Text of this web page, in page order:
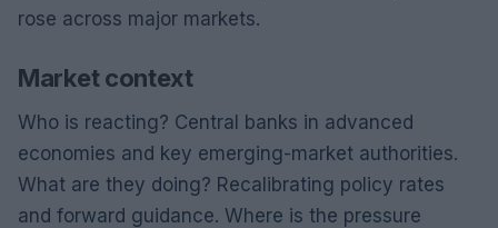
rose across major markets.
Market context
Who is reacting? Central banks in advanced
economies and key emerging-market authorities.
What are they doing? Recalibrating policy rates
and forward guidance. Where is the pressure